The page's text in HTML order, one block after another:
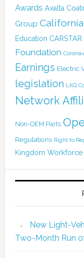
Awards Axalta
Group California
Education CARSTAR
Foundation
Earnings Electric
legislation LKQ
Network
Non-OEM Parts
Regulations Right to
Kingdom
New Light-
Two-Month Run